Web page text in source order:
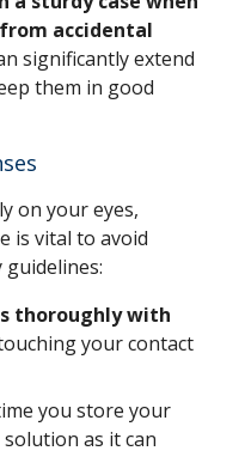
accidental
significantly extend
them in good
on your eyes,
is vital to avoid
guidelines:
thoroughly with
your contact
you store your
as it can